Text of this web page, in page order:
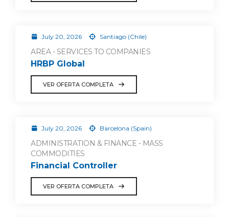
July 20, 2026 Santiago (Chile)
AREA - SERVICES TO COMPANIES
HRBP Global
VER OFERTA COMPLETA
July 20, 2026 Barcelona (Spain)
ADMINISTRATION & FINANCE - MASS
COMMODITIES
Financial Controller
VER OFERTA COMPLETA